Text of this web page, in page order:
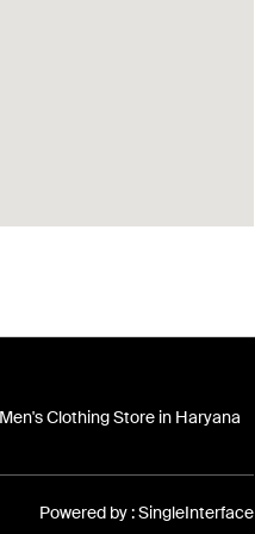
Men's Clothing Store in Haryana
Powered by : Single Interface